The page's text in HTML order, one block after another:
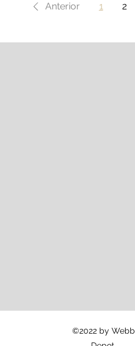
Anterior 1 2
©2022 by Webb